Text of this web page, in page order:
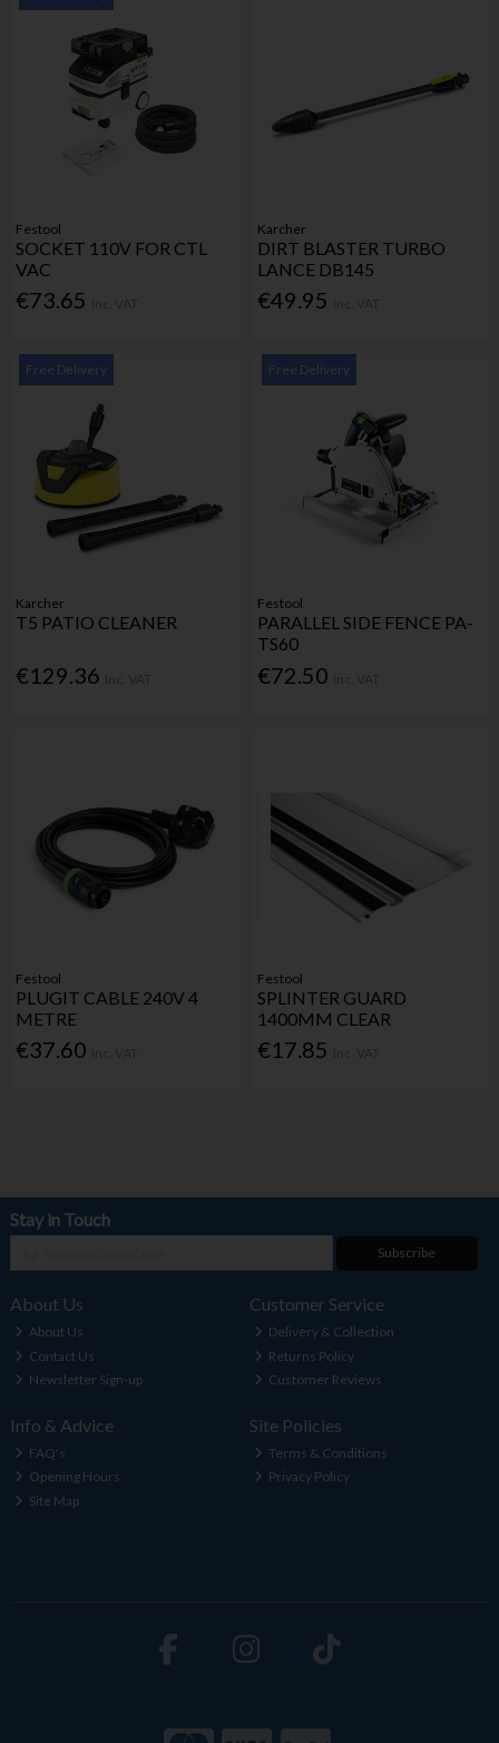
Festool
SOCKET 110V FOR CTL
VAC
€73.65
Karcher
DIRT BLASTER TURBO
LANCE DB145
€49.95
Free Delivery
Karcher
T5 PATIO CLEANER
€129.36
Free Delivery
Festool
PARALLEL SIDE FENCE PA-
TS60
€72.50
Festool
PLUGIT CABLE 240V 4
METRE
€37.60
Festool
SPLINTER GUARD
1400MM CLEAR
€17.85
Stay in Touch
Subscribe
About Us
About Us
Contact Us
Newsletter Sign-up
Customer Service
Delivery & Collection
Returns Policy
Customer Reviews
Info & Advice
FAQ's
Opening Hours
Site Map
Site Policies
Terms & Conditions
Privacy Policy